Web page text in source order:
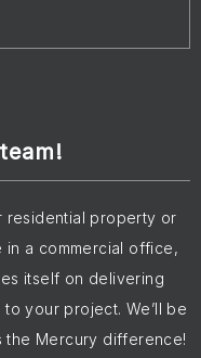
residential property or
in a commercial office,
itself on delivering
your project. We’ll be
the Mercury difference!